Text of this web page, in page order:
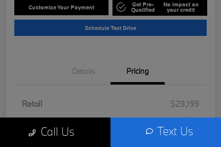
Customize Your Payment Get Pre-
Qualified
No impact on
your credit
Schedule Test Drive
Details Pricing
Retail
$29,199
Doc Fee
+$85
Filing Fee
+$37
Call Us Text Us